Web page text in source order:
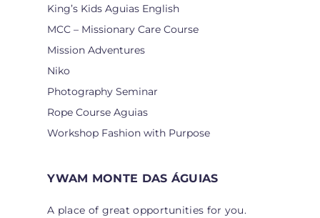
King’s Kids Aguias English
MCC – Missionary Care Course
Mission Adventures
Niko
Photography Seminar
Rope Course Aguias
Workshop Fashion with Purpose
YWAM MONTE DAS ÁGUIAS
A place of great opportunities for you.